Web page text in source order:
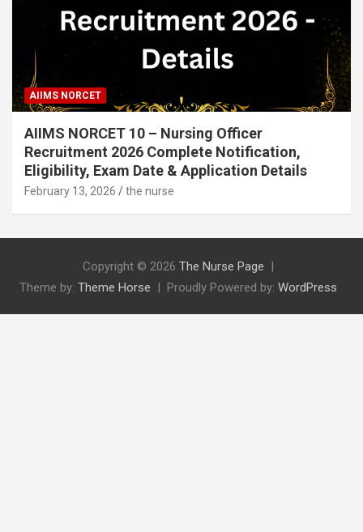
AIIMS NORCET
AIIMS NORCET 10 – Nursing Officer
Recruitment 2026 Complete Notification,
Eligibility, Exam Date & Application Details
February 13, 2026 the nurse
Copyright © 2026 The Nurse Page
Theme by: Theme Horse Proudly Powered by: WordPress